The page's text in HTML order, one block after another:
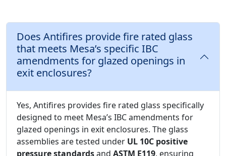
Does Antifires provide fire rated glass
that meets Mesa’s specific IBC
amendments for glazed openings in
exit enclosures?
Yes, Antifires provides fire rated glass specifically
designed to meet Mesa’s IBC amendments for
glazed openings in exit enclosures. The glass
assemblies are tested under UL 10C positive
pressure standardsand ASTM E119, ensuring